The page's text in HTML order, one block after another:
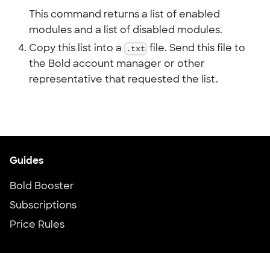
This command returns a list of enabled
modules and a list of disabled modules.
Copy this list into a
.txt file. Send this file to
the Bold account manager or other
representative that requested the list.
Guides
Bold Booster
Subscriptions
Price Rules